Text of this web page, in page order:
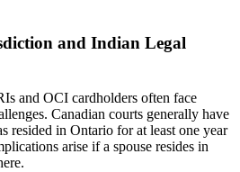
and Indian Legal
and OCI cardholders often face
Canadian courts generally have
resided in Ontario for at least one year
arise if a spouse resides in